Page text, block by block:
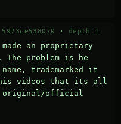
· depth 1
an proprietary
problem is he
trademarked it
videos that its all
original/official